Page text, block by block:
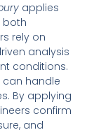
applies
both
rely on
analysis
conditions.
can handle
By applying
confirm
and